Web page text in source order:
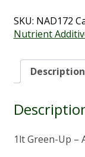
-
Solves
quantity
SKU: NAD172
Nutrient
Description
1lt Green-Up –